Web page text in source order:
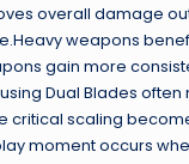
overall damage
weapons
gain more
Dual Blades
critical scaling
moment occurs